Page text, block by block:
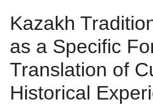
Kazakh
as a Specific
Translation of
Historical